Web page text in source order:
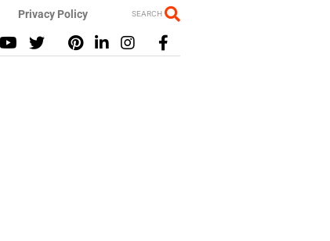
Privacy Policy SEARCH